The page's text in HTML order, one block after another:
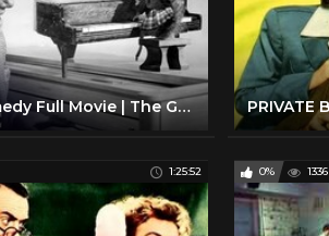
Family Comedy Full Movie | The Great Rupert (1950) | Retrospective
1:25:52 0% 1336